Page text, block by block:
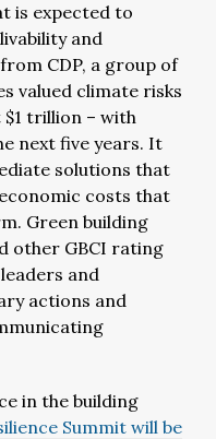
is expected to
and
from CDP, a group of
valued climate risks
trillion – with
next five years. It
solutions that
costs that
Green building
other GBCI rating
and
actions and
in the building
Summit will be